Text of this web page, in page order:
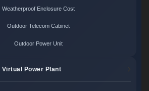
Weatherproof Enclosure Cost
Outdoor Telecom Cabinet
Outdoor Power Unit
Virtual Power Plant